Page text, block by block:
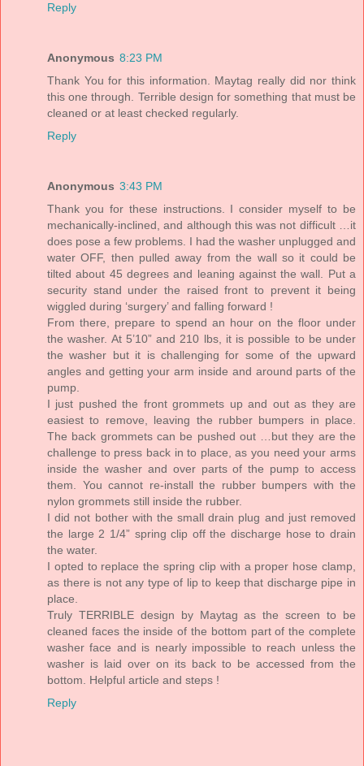
Reply
Anonymous 8:23 PM
Thank You for this information. Maytag really did nor think
this one through. Terrible design for something that must be
cleaned or at least checked regularly.
Reply
Anonymous 3:43 PM
Thank you for these instructions. I consider myself to be
mechanically-inclined, and although this was not difficult …it
does pose a few problems. I had the washer unplugged and
water OFF, then pulled away from the wall so it could be
tilted about 45 degrees and leaning against the wall. Put a
security stand under the raised front to prevent it being
wiggled during ‘surgery’ and falling forward !
From there, prepare to spend an hour on the floor under
the washer. At 5’10” and 210 lbs, it is possible to be under
the washer but it is challenging for some of the upward
angles and getting your arm inside and around parts of the
pump.
I just pushed the front grommets up and out as they are
easiest to remove, leaving the rubber bumpers in place.
The back grommets can be pushed out …but they are the
challenge to press back in to place, as you need your arms
inside the washer and over parts of the pump to access
them. You cannot re-install the rubber bumpers with the
nylon grommets still inside the rubber.
I did not bother with the small drain plug and just removed
the large 2 1/4” spring clip off the discharge hose to drain
the water.
I opted to replace the spring clip with a proper hose clamp,
as there is not any type of lip to keep that discharge pipe in
place.
Truly TERRIBLE design by Maytag as the screen to be
cleaned faces the inside of the bottom part of the complete
washer face and is nearly impossible to reach unless the
washer is laid over on its back to be accessed from the
bottom. Helpful article and steps !
Reply